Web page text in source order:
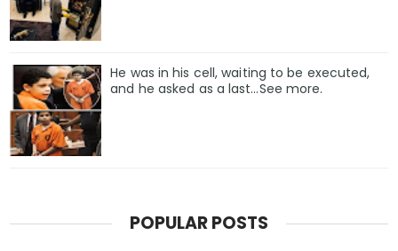
He was in his cell, waiting to be executed,
and he asked as a last…See more.
POPULAR POSTS